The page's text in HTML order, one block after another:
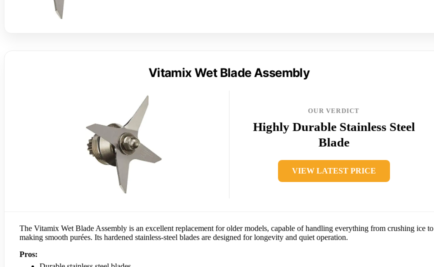
Vitamix Wet Blade Assembly
OUR VERDICT
Highly Durable Stainless Steel
Blade
VIEW LATEST PRICE
The Vitamix Wet Blade Assembly is an excellent replacement for older models, capable of handling everything from crushing ice to
making smooth purées. Its hardened stainless-steel blades are designed for longevity and quiet operation.
Pros: